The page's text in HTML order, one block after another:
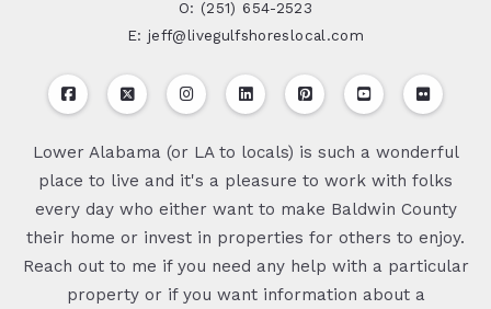
O: (251) 654-2523
E: jeff@livegulfshoreslocal.com
Lower Alabama (or LA to locals) is such a wonderful
place to live and it's a pleasure to work with folks
every day who either want to make Baldwin County
their home or invest in properties for others to enjoy.
Reach out to me if you need any help with a particular
property or if you want information about a